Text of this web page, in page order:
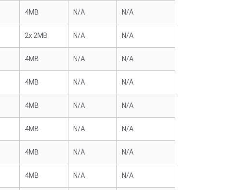
4MB N/A N/A
2x 2MB N/A N/A
4MB N/A N/A
4MB N/A N/A
4MB N/A N/A
4MB N/A N/A
4MB N/A N/A
4MB N/A N/A